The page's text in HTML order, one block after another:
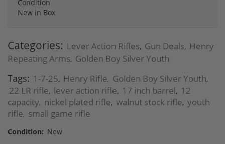
Condition
New in Box
Categories: Lever Action Rifles, Gun Deals, Henry
Repeating Arms, Golden Boy Silver Youth
Tags: 1-7-25, Henry Rifle, Golden Boy Silver Youth,
22 LR rifle, lever action rifle, 17 inch barrel, 12
capacity, nickel plated rifle, walnut stock rifle, youth
rifle, small game rifle
Condition: New